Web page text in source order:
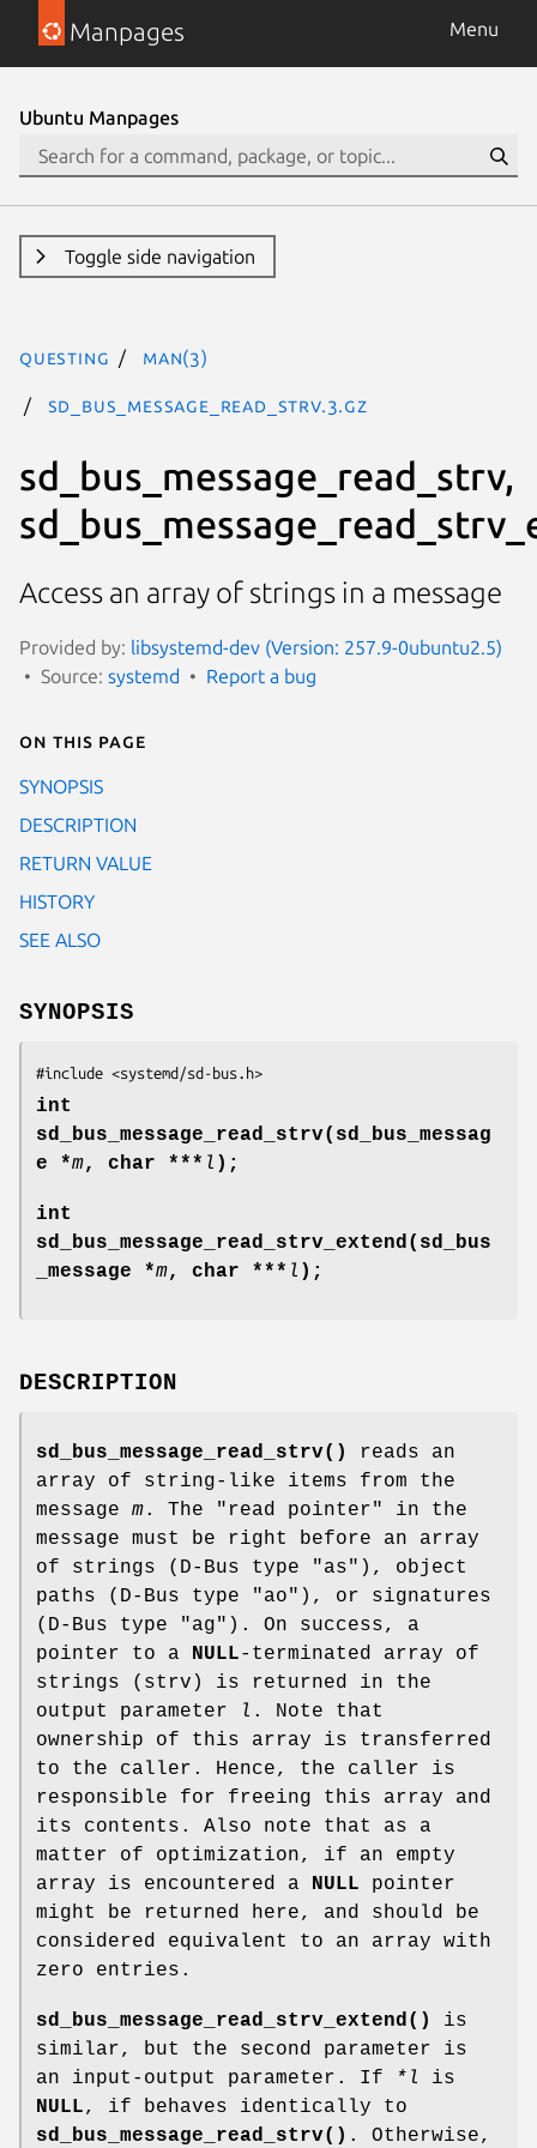
Manpages Menu
Ubuntu Manpages
Toggle side navigation
questing man(3)
sd_bus_message_read_strv.3.gz
sd_bus_message_read_strv,
Access an array of strings in a message
Provided by: libsystemd-dev (Version: 257.9-0ubuntu2.5)
Source: systemd Report a bug
On this page
SYNOPSIS
DESCRIPTION
RETURN VALUE
HISTORY
SEE ALSO
SYNOPSIS
#include <systemd/sd-bus.h>
int
sd_bus_message_read_strv(sd_bus_messag
e *m, char *** l );
int
sd_bus_message_read_strv_extend(sd_bus
_message *m, char *** l );
DESCRIPTION
sd_bus_message_read_strv()
reads an
array of string-like items from the
message m. The "read pointer" in the
message must be right before an array
of strings (D-Bus type "as"), object
paths (D-Bus type "ao"), or signatures
(D-Bus type "ag"). On success, a
pointer to a
NULL-terminated array of
strings (strv) is returned in the
output parameter
l . Note that
ownership of this array is transferred
to the caller. Hence, the caller is
responsible for freeing this array and
its contents. Also note that as a
matter of optimization, if an empty
array is encountered a
NULL pointer
might be returned here, and should be
considered equivalent to an array with
zero entries.
sd_bus_message_read_strv_extend()
is
similar, but the second parameter is
an input-output parameter. If
*l
is
NULL, if behaves identically to
sd_bus_message_read_strv() . Otherwise,